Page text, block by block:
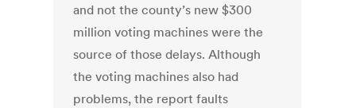
and not the county’s new $300
million voting machines were the
source of those delays. Although
the voting machines also had
problems, the report faults